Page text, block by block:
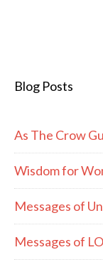
Blog Posts
As The Crow
Wisdom for
Messages of
Messages of